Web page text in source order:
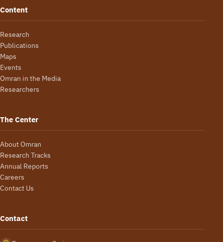
Content
Research
Publications
Maps
Events
Omran in the Media
Researchers
The Center
About Omran
Research Tracks
Annual Reports
Careers
Contact Us
Contact